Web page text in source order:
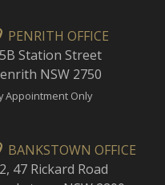
PENRITH OFFICE
Station Street
NSW 2750
Appointment Only
BANKSTOWN OFFICE
47 Rickard Road